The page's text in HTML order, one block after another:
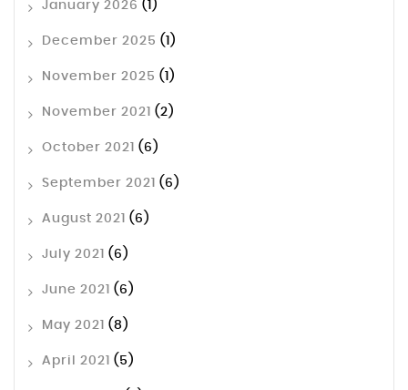
January 2026 (1)
December 2025 (1)
November 2025 (1)
November 2021 (2)
October 2021 (6)
September 2021 (6)
August 2021 (6)
July 2021 (6)
June 2021 (6)
May 2021 (8)
April 2021 (5)